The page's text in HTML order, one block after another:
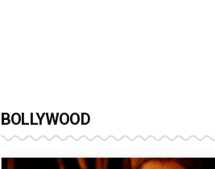
BOLLYWOOD